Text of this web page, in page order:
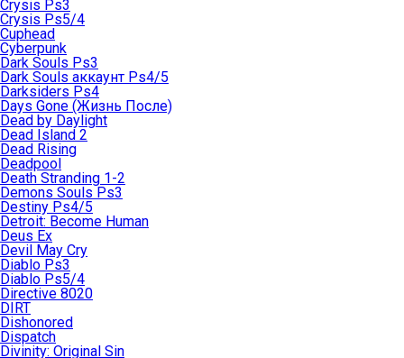
Crysis Ps3
Crysis Ps5/4
Cuphead
Cyberpunk
Dark Souls Ps3
Dark Souls аккаунт Ps4/5
Darksiders Ps4
Days Gone (Жизнь После)
Dead by Daylight
Dead Island 2
Dead Rising
Deadpool
Death Stranding 1-2
Demons Souls Ps3
Destiny Ps4/5
Detroit: Become Human
Deus Ex
Devil May Cry
Diablo Ps3
Diablo Ps5/4
Directive 8020
DIRT
Dishonored
Dispatch
Divinity: Original Sin